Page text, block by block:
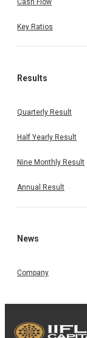
Key Ratios
Results
Quarterly Result
Half Yearly Result
Nine Monthly Result
Annual Result
News
Company